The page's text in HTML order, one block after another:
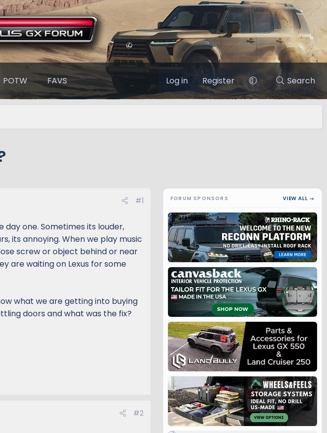
POTW FAVS Log in Register Search
#1
one. Sometimes its louder,
its annoying. When we play music
screw or object behind or near
are waiting on Lexus for some
what we are getting into buying
doors and what was the fix?
#2
FORUM SPONSORS VIEW ALL →